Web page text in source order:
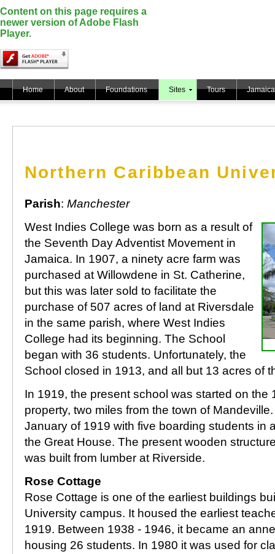
Content on this page requires a
newer version of Adobe Flash
Player.
Home About Foundations Sites Tours Jamaica
Northern Caribbean
Parish: Manchester
West Indies College was born as a result of
the Seventh Day Adventist Movement in
Jamaica. In 1907, a ninety acre farm was
purchased at Willowdene in St. Catherine,
but this was later sold to facilitate the
purchase of 507 acres of land at Riversdale
in the same parish, where West Indies
College had its beginning. The School
began with 36 students. Unfortunately, the
School closed in 1913, and all but 13 acres of
In 1919, the present school was started on the
property, two miles from the town of
January of 1919 with five boarding students in
the Great House. The present wooden
was built from lumber at Riverside.
Rose Cottage
Rose Cottage is one of the earliest buildings
University campus. It housed the earliest
1919. Between 1938 - 1946, it became an
housing 26 students. In 1980 it was used for